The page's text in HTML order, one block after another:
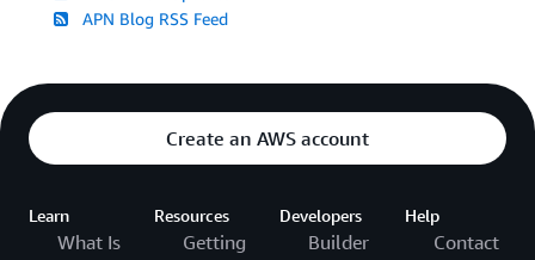
APN Blog RSS Feed
Create an AWS account
Learn
What Is
Resources
Getting
Developers
Builder
Help
Contact